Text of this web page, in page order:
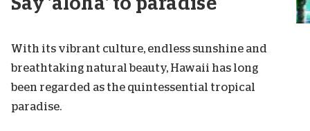
With its vibrant culture, endless sunshine and
breathtaking natural beauty, Hawaii has long
been regarded as the quintessential tropical
paradise.